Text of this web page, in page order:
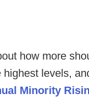
how more
levels,
Minority